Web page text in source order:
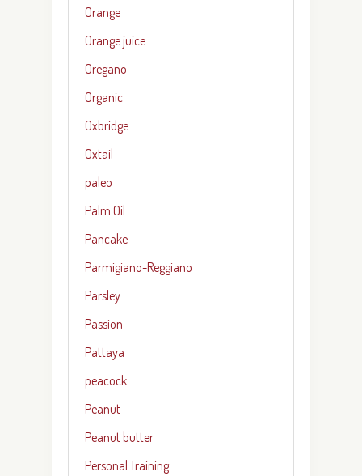
Orange
Orange juice
Oregano
Organic
Oxbridge
Oxtail
paleo
Palm Oil
Pancake
Parmigiano-Reggiano
Parsley
Passion
Pattaya
peacock
Peanut
Peanut butter
Personal Training